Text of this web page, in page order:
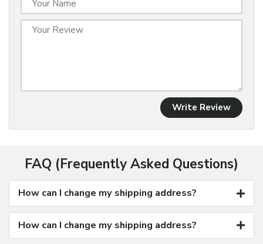
Write Review
FAQ (Frequently Asked Questions)
How can I change my shipping address?
How can I change my shipping address?